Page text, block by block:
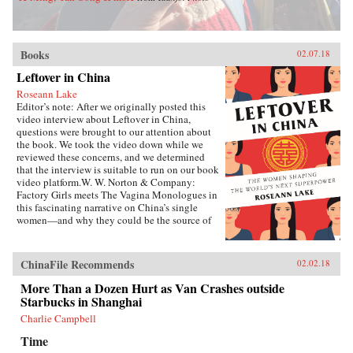
Books 02.07.18
Leftover in China
Roseann Lake
Editor’s note: After we originally posted this
video interview about Leftover in China,
questions were brought to our attention about
the book. We took the video down while we
reviewed these concerns, and we determined
that the interview is suitable to run on our book
video platform.W. W. Norton & Company:
Factory Girls meets The Vagina Monologues in
this fascinating narrative on China’s single
women—and why they could be the source of
relaxed. Among many other unintended
consequences, it resulted in both an enormous
gender imbalance—with predictions of over 20
million more men than women of marriage age
by 2020—and China’s first generations of only-
daughters. Given the resources normally
study, excel in college, and succeed in careers,
ChinaFile Recommends 02.02.18
More Than a Dozen Hurt as Van Crashes outside
Starbucks in Shanghai
Charlie Campbell
Time